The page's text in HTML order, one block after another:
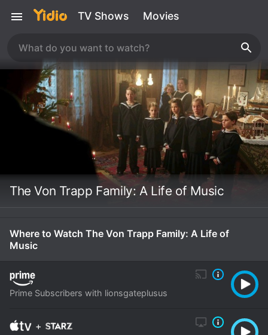
TV Shows Movies
The Von Trapp Family: A Life of Music
Where to Watch The Von Trapp Family: A Life of
Music
Prime Subscribers with lionsgateplusus
+